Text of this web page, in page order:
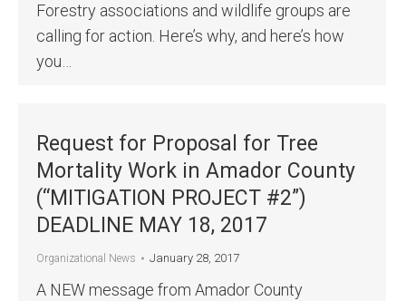
Forestry associations and wildlife groups are
calling for action. Here’s why, and here’s how
you…
Request for Proposal for Tree
Mortality Work in Amador County
(“MITIGATION PROJECT #2”)
DEADLINE MAY 18, 2017
Organizational News January 28, 2017
A NEW message from Amador County